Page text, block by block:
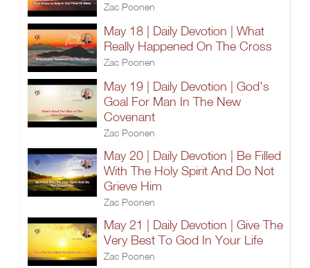
Zac Poonen
May 18 | Daily Devotion | What
Really Happened On The Cross
Zac Poonen
May 19 | Daily Devotion | God's
Goal For Man In The New
Covenant
Zac Poonen
May 20 | Daily Devotion | Be Filled
With The Holy Spirit And Do Not
Grieve Him
Zac Poonen
May 21 | Daily Devotion | Give The
Very Best To God In Your Life
Zac Poonen